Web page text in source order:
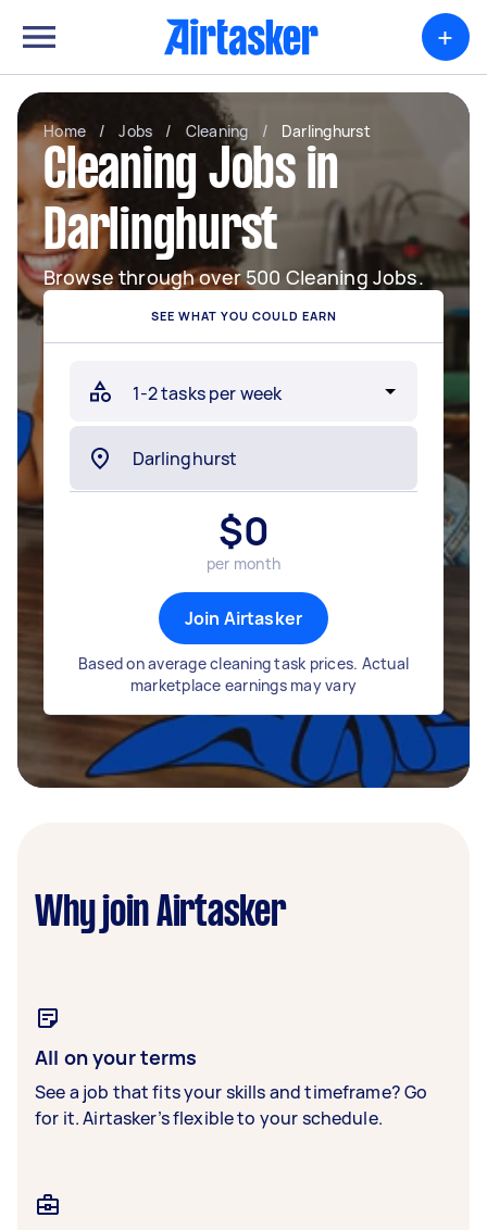
+
Home / Jobs / Cleaning / Darlinghurst
Cleaning Jobs in
Darlinghurst
Browse through over 500 Cleaning Jobs.
SEE WHAT YOU COULD EARN
$0
per month
Join Airtasker
Based on average cleaning task prices. Actual
marketplace earnings may vary
Why join Airtasker
All on your terms
See a job that fits your skills and timeframe? Go
for it. Airtasker’s flexible to your schedule.